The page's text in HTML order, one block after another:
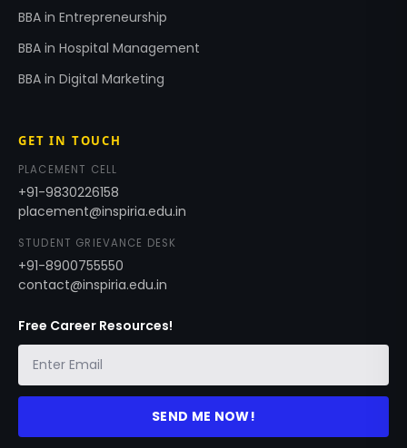
BBA in Entrepreneurship
BBA in Hospital Management
BBA in Digital Marketing
GET IN TOUCH
PLACEMENT CELL
+91-9830226158
placement@inspiria.edu.in
STUDENT GRIEVANCE DESK
+91-8900755550
contact@inspiria.edu.in
Free Career Resources!
SEND ME NOW!